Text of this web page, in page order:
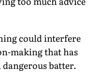
could interfere
making that has
batter.